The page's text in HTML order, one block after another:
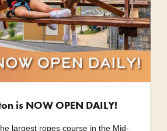
is NOW OPEN DAILY!
largest ropes course in the Mid-